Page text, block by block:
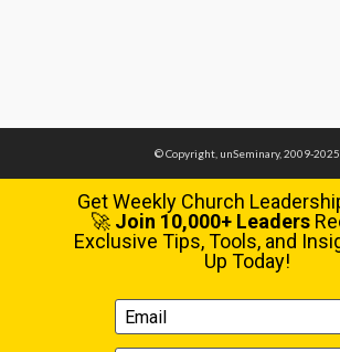
© Copyright, unSeminary, 2009-2025